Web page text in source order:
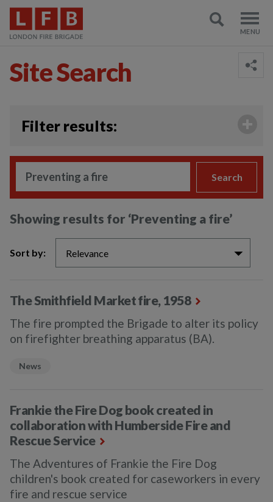
Site Search
Filter results:
Search
Showing results for ‘Preventing a fire’
Sort by: Relevance
The Smithfield Market fire, 1958
The fire prompted the Brigade to alter its policy
on firefighter breathing apparatus (BA).
News
Frankie the Fire Dog book created in
collaboration with Humberside Fire and
Rescue Service
The Adventures of Frankie the Fire Dog
children's book created for caseworkers in every
fire and rescue service